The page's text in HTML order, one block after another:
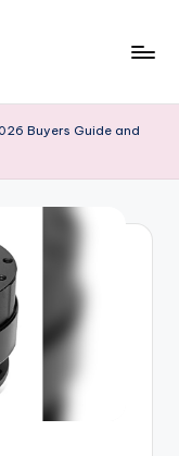
Buyers Guide and